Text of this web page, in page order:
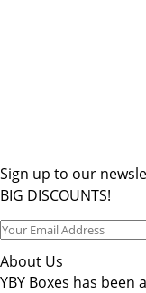
Sign up to our
BIG DISCOUNTS!
About Us
YBY Boxes has